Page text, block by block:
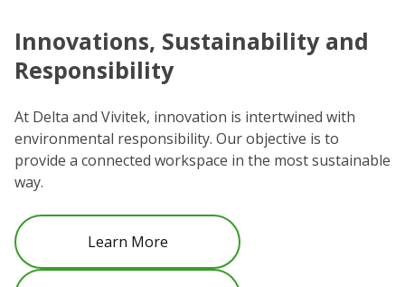
Innovations, Sustainability and
Responsibility
At Delta and Vivitek, innovation is intertwined with
environmental responsibility. Our objective is to
provide a connected workspace in the most sustainable
way.
Learn More